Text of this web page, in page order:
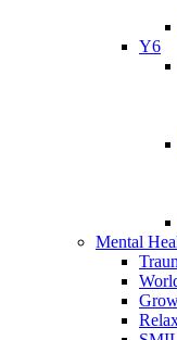
Y6
Mental